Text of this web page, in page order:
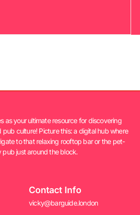
as your ultimate resource for discovering
pub culture! Picture this: a digital hub where
to that relaxing rooftop bar or the pet-
pub just around the block.
Contact Info
vicky@barguide.london